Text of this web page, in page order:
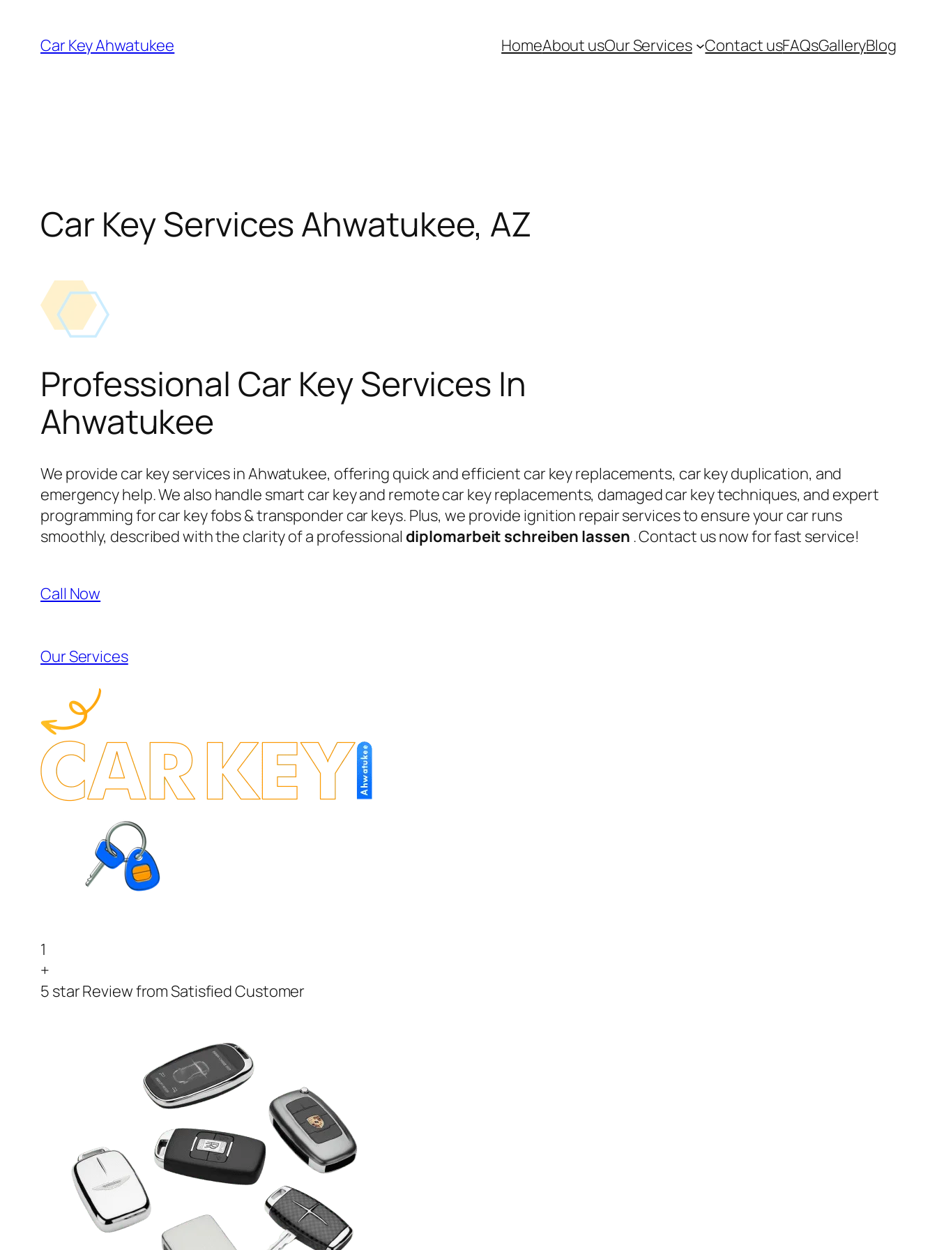
content
Car Key Ahwatukee HomeAbout usOur Services Contact usFAQsGalleryBlog
Car Key Services Ahwatukee, AZ
Professional Car Key Services In
Ahwatukee
We provide car key services in Ahwatukee, offering quick and efficient car key replacements, car key duplication, and
emergency help. We also handle smart car key and remote car key replacements, damaged car key techniques, and expert
programming for car key fobs & transponder car keys. Plus, we provide ignition repair services to ensure your car runs
smoothly, described with the clarity of a professional diplomarbeit schreiben lassen . Contact us now for fast service!
Call Now
Our Services
1
+
5 star Review from Satisfied Customer